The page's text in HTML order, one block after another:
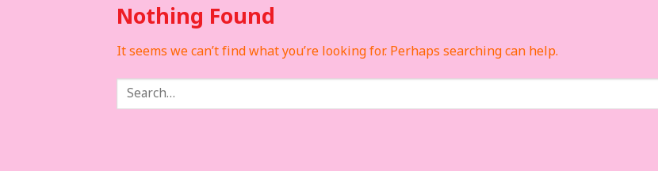
Nothing Found
It seems we can’t find what you’re looking for. Perhaps searching can help.